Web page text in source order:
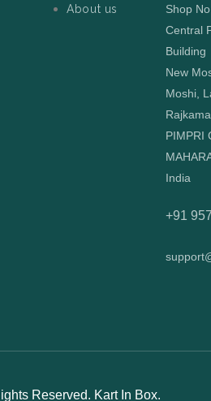
About us
Shop
Central
Building
New
Moshi,
PIMPRI
India
+91
Reserved. Kart In Box.